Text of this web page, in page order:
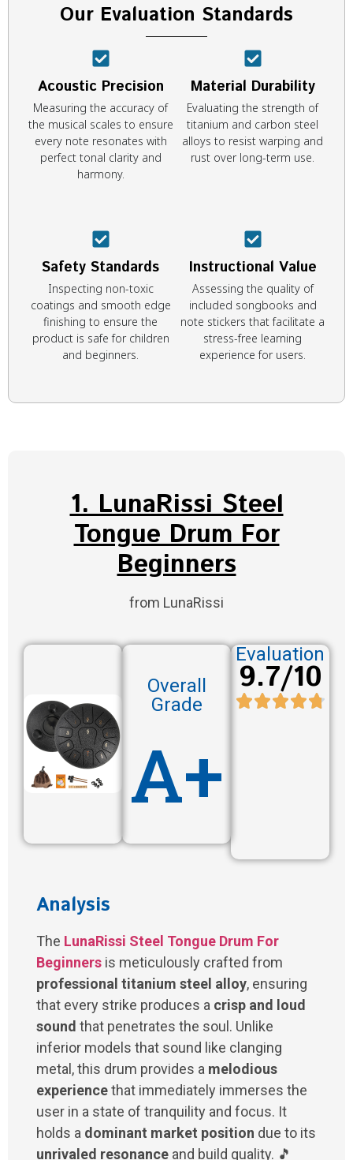
Our Evaluation Standards
Acoustic Precision
Measuring the accuracy of
the musical scales to ensure
every note resonates with
perfect tonal clarity and
harmony.
Material Durability
Evaluating the strength of
titanium and carbon steel
alloys to resist warping and
rust over long-term use.
Safety Standards
Inspecting non-toxic
coatings and smooth edge
finishing to ensure the
product is safe for children
and beginners.
Instructional Value
Assessing the quality of
included songbooks and
note stickers that facilitate a
stress-free learning
experience for users.
1. LunaRissi Steel
Tongue Drum For
Beginners
from LunaRissi
Overall
Grade
A+
Evaluation
9.7/10
Analysis
The LunaRissi Steel Tongue Drum For
Beginners is meticulously crafted from
professional titanium steel alloy, ensuring
that every strike produces a crisp and loud
sound that penetrates the soul. Unlike
inferior models that sound like clanging
metal, this drum provides a melodious
experiencethat immediately immerses the
user in a state of tranquility and focus. It
holds a dominant market position due to its
unrivaled resonance and build quality. 🎵